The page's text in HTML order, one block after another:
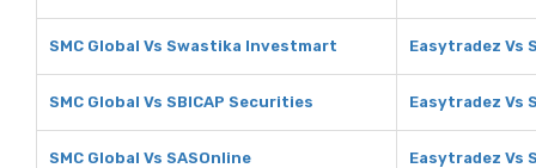
SMC Global Vs Swastika Investmart Easytradez Vs
SMC Global Vs SBICAP Securities Easytradez Vs
SMC Global Vs SASOnline Easytradez Vs